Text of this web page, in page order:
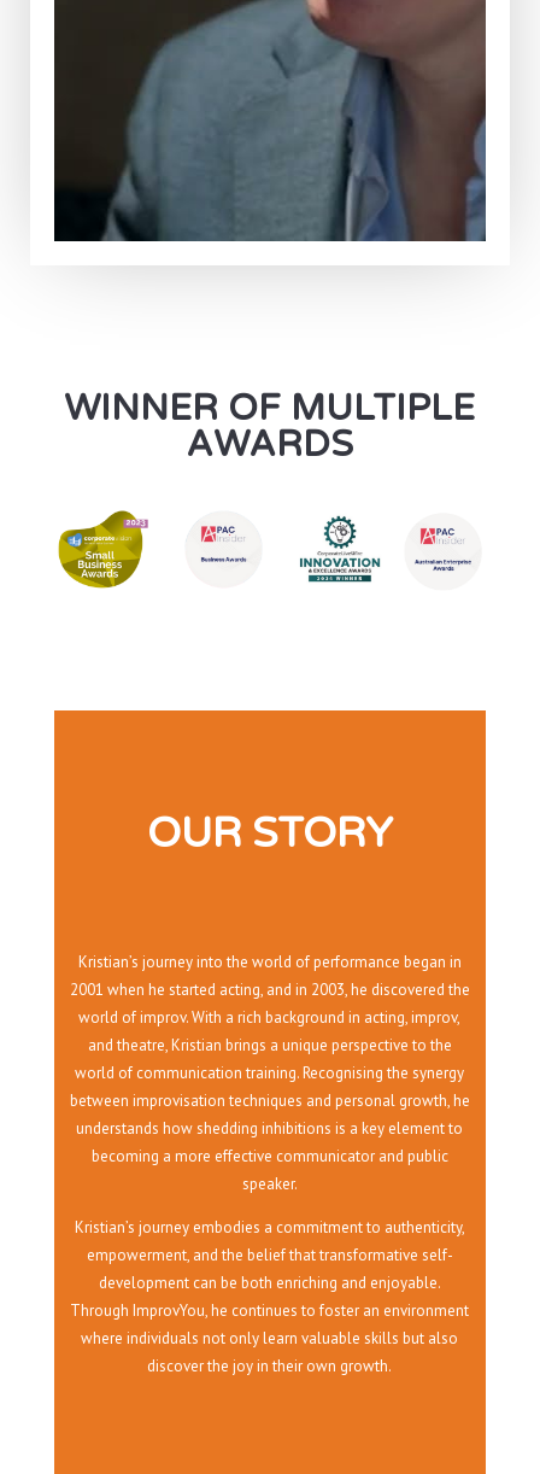
WINNER OF MULTIPLE
AWARDS
OUR STORY
Kristian’s journey into the world of performance began in
2001 when he started acting, and in 2003, he discovered the
world of improv. With a rich background in acting, improv,
and theatre, Kristian brings a unique perspective to the
world of communication training. Recognising the synergy
between improvisation techniques and personal growth, he
understands how shedding inhibitions is a key element to
becoming a more effective communicator and public
speaker.
Kristian’s journey embodies a commitment to authenticity,
empowerment, and the belief that transformative self-
development can be both enriching and enjoyable.
Through ImprovYou, he continues to foster an environment
where individuals not only learn valuable skills but also
discover the joy in their own growth.